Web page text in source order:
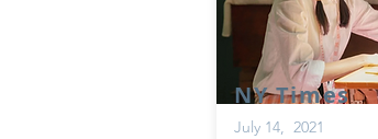
NY Times
July 14, 2021